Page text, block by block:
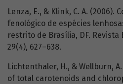
Lenza, E., & Klink, C. A. (2006).
fenológico de espécies
restrito de Brasília, DF. Revista
29(4), 627–638.
Lichtenthaler, H., & Wellburn,
of total carotenoids and